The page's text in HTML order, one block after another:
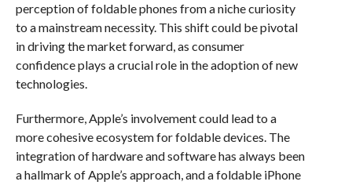
perception of foldable phones from a niche curiosity
to a mainstream necessity. This shift could be pivotal
in driving the market forward, as consumer
confidence plays a crucial role in the adoption of new
technologies.
Furthermore, Apple’s involvement could lead to a
more cohesive ecosystem for foldable devices. The
integration of hardware and software has always been
a hallmark of Apple’s approach, and a foldable iPhone